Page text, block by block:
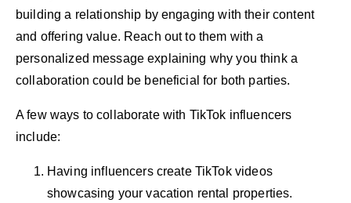
building a relationship by engaging with their content
and offering value. Reach out to them with a
personalized message explaining why you think a
collaboration could be beneficial for both parties.
A few ways to collaborate with TikTok influencers
include:
Having influencers create TikTok videos
showcasing your vacation rental properties.